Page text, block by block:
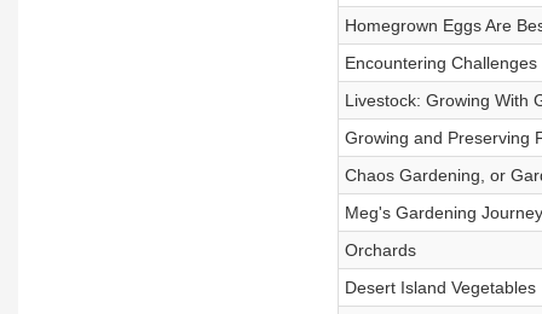
Homegrown Eggs Are
Encountering
Livestock: Growing With
Growing and Preserving
Chaos Gardening, or
Meg's Gardening Journey
Orchards
Desert Island Vegetables